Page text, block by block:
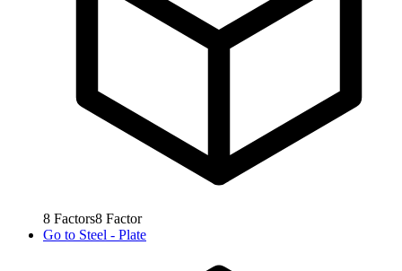
8 Factors8 Factor
Go to Steel - Plate